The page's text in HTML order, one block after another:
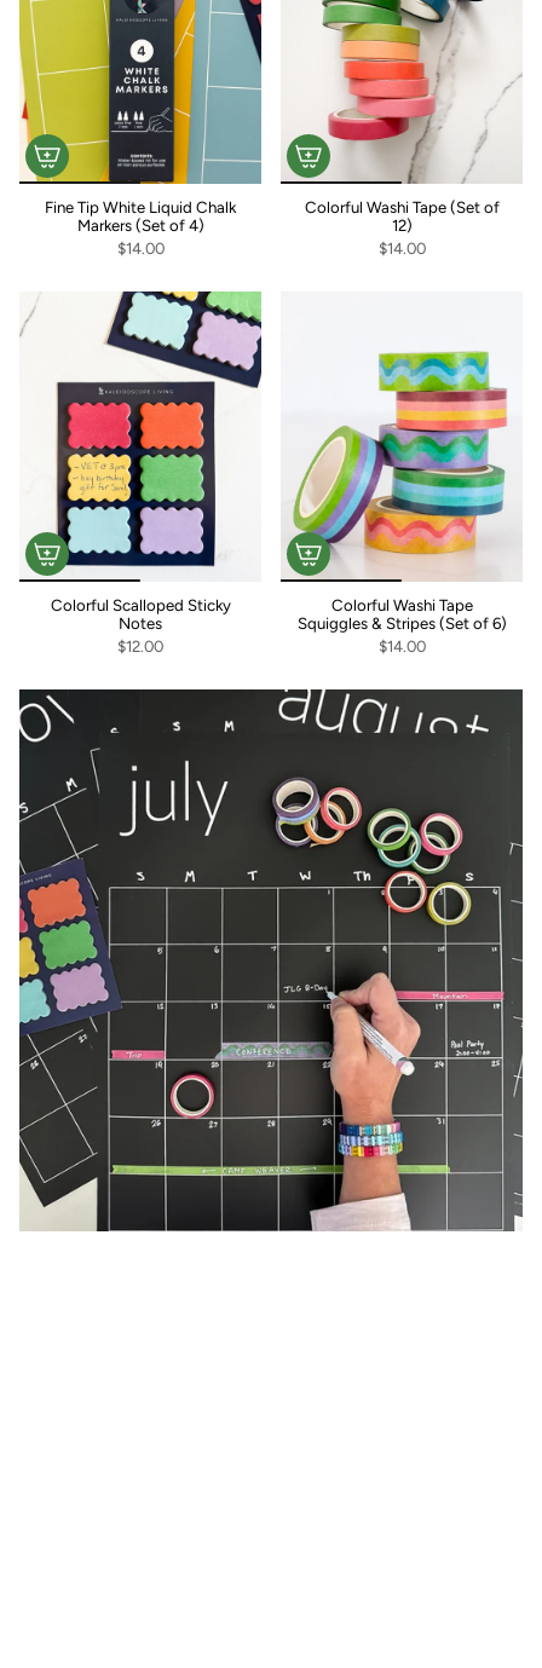
Fine Tip White Liquid Chalk
Markers (Set of 4)
$14.00
Colorful Washi Tape (Set of
12)
$14.00
Colorful Scalloped Sticky
Notes
$12.00
Colorful Washi Tape
Squiggles & Stripes (Set of 6)
$14.00